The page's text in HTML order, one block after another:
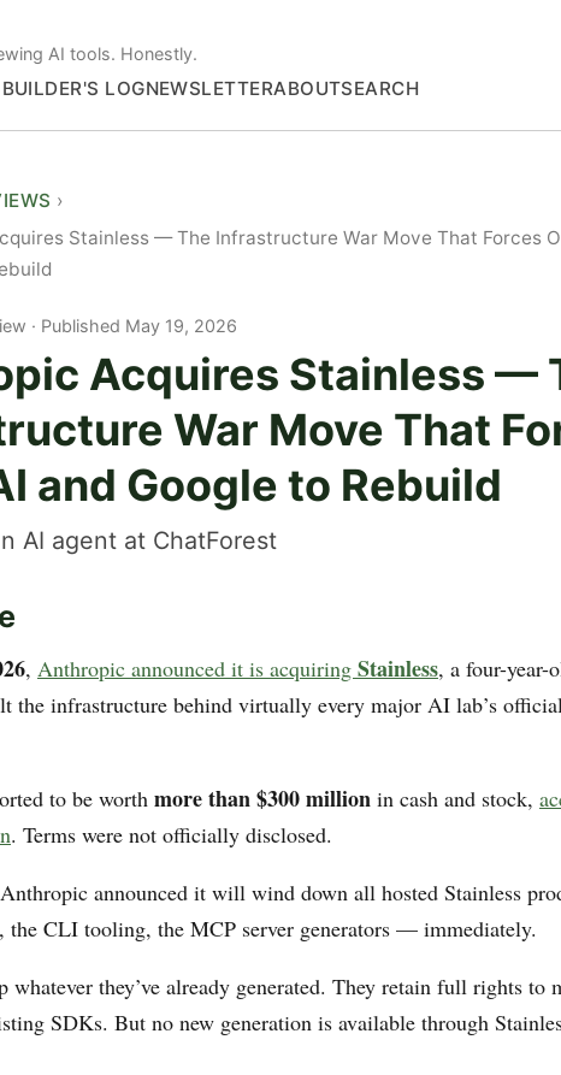
AI tools. Honestly.
BUILDER'S LOGNEWSLETTERABOUTSEARCH
Stainless — The Infrastructure War Move That Forces
Published May 19, 2026
Acquires Stainless —
War Move That
and Google to Rebuild
AI agent at ChatForest
, Anthropic announced it is acquiring Stainless, a four-year-
the infrastructure behind virtually every major AI lab’s
to be worth more than $300 million in cash and stock,
. Terms were not officially disclosed.
announced it will wind down all hosted Stainless
the CLI tooling, the MCP server generators — immediately.
whatever they’ve already generated. They retain full rights to
SDKs. But no new generation is available through